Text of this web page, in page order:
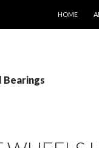
HOME
Bearings